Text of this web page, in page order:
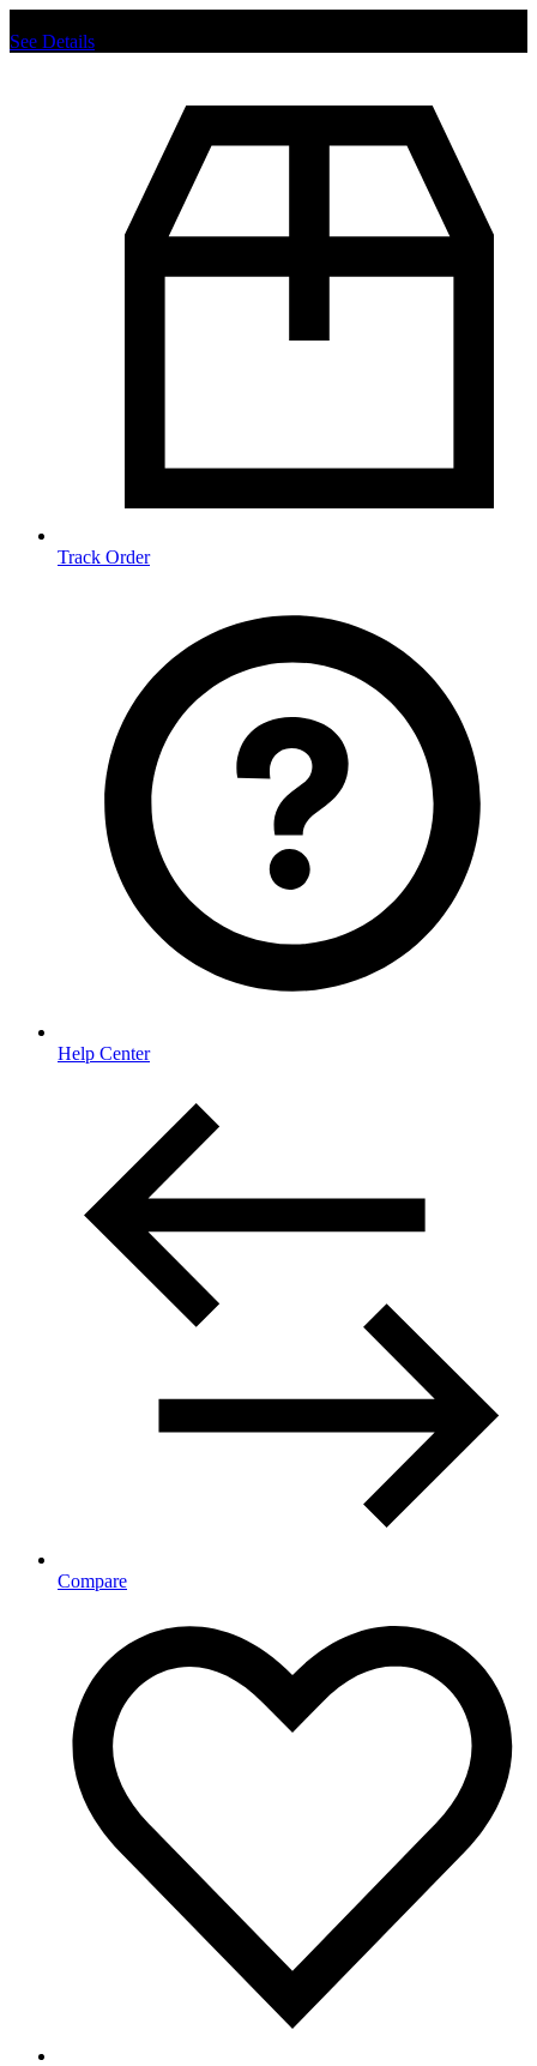
See Details
Track Order
Help Center
Compare